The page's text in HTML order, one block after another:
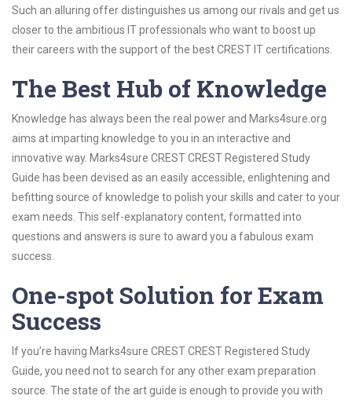
Such an alluring offer distinguishes us among our rivals and get us
closer to the ambitious IT professionals who want to boost up
their careers with the support of the best CREST IT certifications.
The Best Hub of Knowledge
Knowledge has always been the real power and Marks4sure.org
aims at imparting knowledge to you in an interactive and
innovative way. Marks4sure CREST CREST Registered Study
Guide has been devised as an easily accessible, enlightening and
befitting source of knowledge to polish your skills and cater to your
exam needs. This self-explanatory content, formatted into
questions and answers is sure to award you a fabulous exam
success.
One-spot Solution for Exam
Success
If you’re having Marks4sure CREST CREST Registered Study
Guide, you need not to search for any other exam preparation
source. The state of the art guide is enough to provide you with